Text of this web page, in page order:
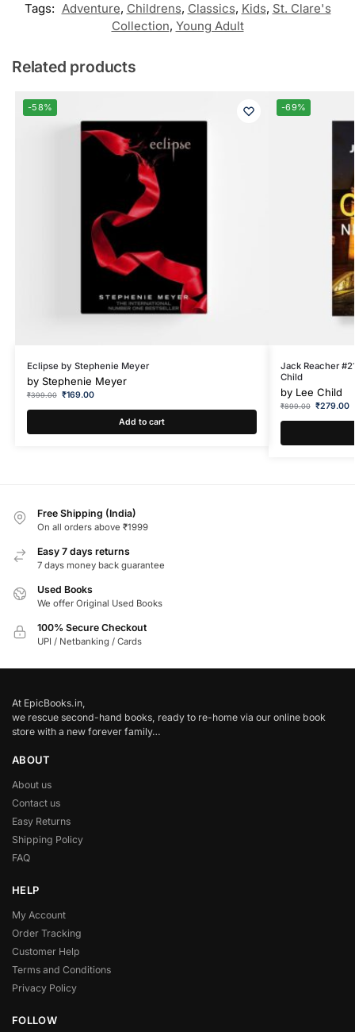
Tags: Adventure, Childrens, Classics, Kids, St. Clare's
Collection, Young Adult
Related products
-58%
Eclipse by Stephenie Meyer
by Stephenie Meyer
₹399.00 ₹169.00
Add to cart
-69%
Jack Reacher
Child
by Lee Child
₹899.00 ₹279.00
Free Shipping (India)
On all orders above ₹1999
Easy 7 days returns
7 days money back guarantee
Used Books
We offer Original Used Books
100% Secure Checkout
UPI / Netbanking / Cards
At EpicBooks.in,
we rescue second-hand books, ready to re-home via our online book
store with a new forever family…
ABOUT
About us
Contact us
Easy Returns
Shipping Policy
FAQ
HELP
My Account
Order Tracking
Customer Help
Terms and Conditions
Privacy Policy
FOLLOW